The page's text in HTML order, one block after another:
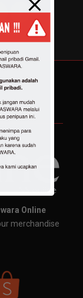
Online
merchandise